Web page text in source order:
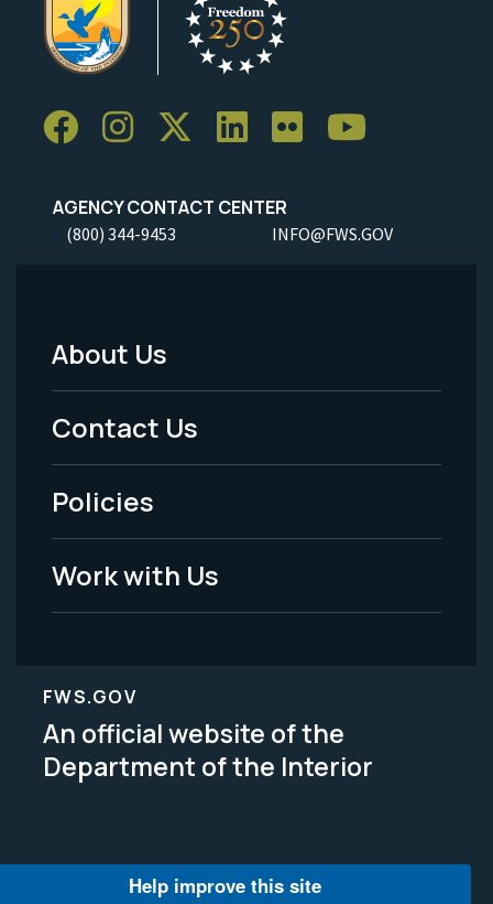
AGENCY CONTACT CENTER
(800) 344-9453 INFO@FWS.GOV
Footer
Menu
-
Legal
About Us
Contact Us
Policies
Work with Us
FWS.GOV
An official website of the
Department of the Interior
Help improve this site